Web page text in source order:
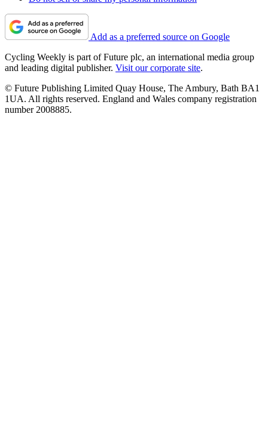
Add as a preferred source on Google
Cycling Weekly is part of Future plc, an international media group
and leading digital publisher. Visit our corporate site.
© Future Publishing Limited Quay House, The Ambury, Bath BA1
1UA. All rights reserved. England and Wales company registration
number 2008885.